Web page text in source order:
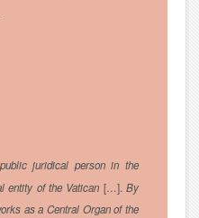
juridical person in the
entity of the Vatican […].By
as a Central Organ of the